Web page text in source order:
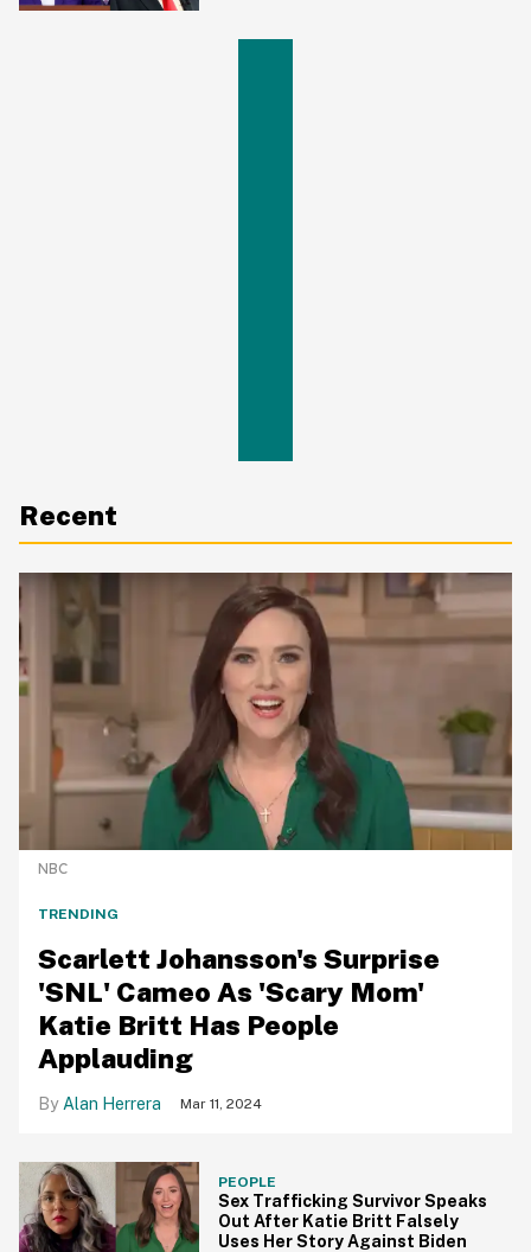
Recent
NBC
TRENDING
Scarlett Johansson's Surprise
'SNL' Cameo As 'Scary Mom'
Katie Britt Has People
Applauding
Alan Herrera Mar 11, 2024
PEOPLE
Sex Trafficking Survivor Speaks
Out After Katie Britt Falsely
Uses Her Story Against Biden